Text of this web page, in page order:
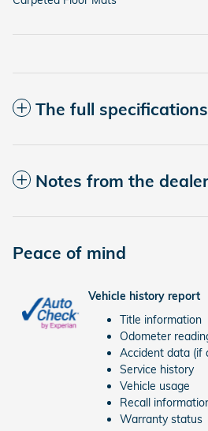
The full specifications
Notes from the dealer
Peace of mind
Vehicle history report
Title information
Odometer
Accident data (if
Service history
Vehicle usage
Recall
Warranty status